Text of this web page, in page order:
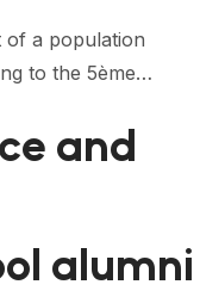
of a population
to the 5ème…
and
alumni